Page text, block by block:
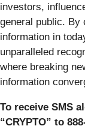
investors,
general public. By
information in
unparalleled
where breaking
information
To receive SMS
“CRYPTO” to